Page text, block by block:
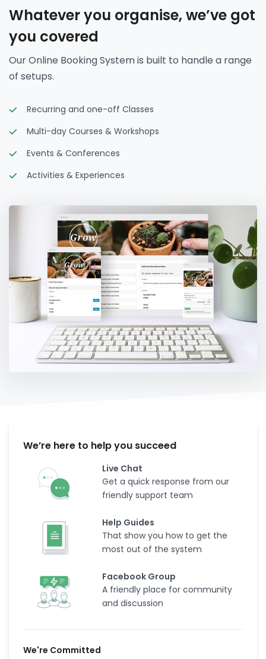
Whatever you organise, we’ve got
you covered
Our Online Booking System is built to handle a range
of setups.
Recurring and one-off Classes
Multi-day Courses & Workshops
Events & Conferences
Activities & Experiences
We’re here to help you succeed
Live Chat
Get a quick response from our
friendly support team
Help Guides
That show you how to get the
most out of the system
Facebook Group
A friendly place for community
and discussion
We're Committed